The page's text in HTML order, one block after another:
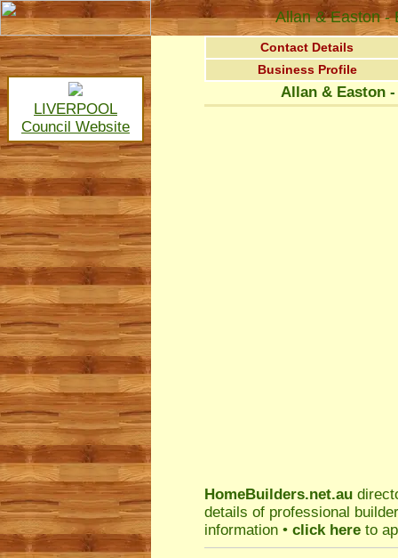
Allan & Easton -
LIVERPOOL
Council Website
Contact Details
Business Profile
Allan & Easton
HomeBuilders.net.au
details of professional
information • click here to